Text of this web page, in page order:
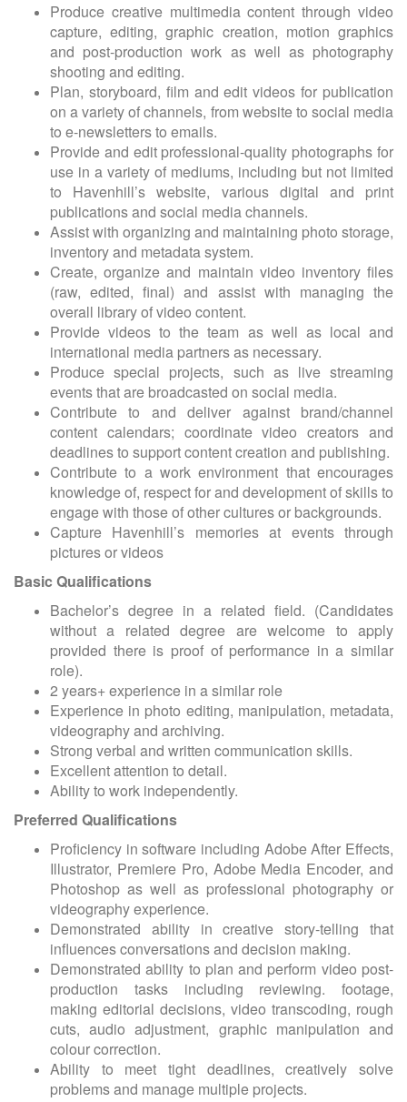
Produce creative multimedia content through video
capture, editing, graphic creation, motion graphics
and post-production work as well as photography
shooting and editing.
Plan, storyboard, film and edit videos for publication
on a variety of channels, from website to social media
to e-newsletters to emails.
Provide and edit professional-quality photographs for
use in a variety of mediums, including but not limited
to Havenhill’s website, various digital and print
publications and social media channels.
Assist with organizing and maintaining photo storage,
inventory and metadata system.
Create, organize and maintain video inventory files
(raw, edited, final) and assist with managing the
overall library of video content.
Provide videos to the team as well as local and
international media partners as necessary.
Produce special projects, such as live streaming
events that are broadcasted on social media.
Contribute to and deliver against brand/channel
content calendars; coordinate video creators and
deadlines to support content creation and publishing.
Contribute to a work environment that encourages
knowledge of, respect for and development of skills to
engage with those of other cultures or backgrounds.
Capture Havenhill’s memories at events through
pictures or videos
Basic Qualifications
Bachelor’s degree in a related field. (Candidates
without a related degree are welcome to apply
provided there is proof of performance in a similar
role).
2 years+ experience in a similar role
Experience in photo editing, manipulation, metadata,
videography and archiving.
Strong verbal and written communication skills.
Excellent attention to detail.
Ability to work independently.
Preferred Qualifications
Proficiency in software including Adobe After Effects,
Illustrator, Premiere Pro, Adobe Media Encoder, and
Photoshop as well as professional photography or
videography experience.
Demonstrated ability in creative story-telling that
influences conversations and decision making.
Demonstrated ability to plan and perform video post-
production tasks including reviewing. footage,
making editorial decisions, video transcoding, rough
cuts, audio adjustment, graphic manipulation and
colour correction.
Ability to meet tight deadlines, creatively solve
problems and manage multiple projects.